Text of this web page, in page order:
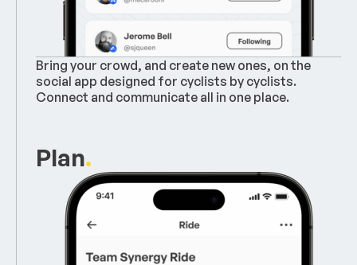
Bring your crowd, and create new ones, on the
social app designed for cyclists by cyclists.
Connect and communicate all in one place.
Plan.